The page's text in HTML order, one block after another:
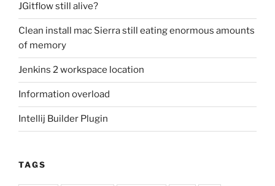
JGitflow still alive?
Clean install mac Sierra still eating enormous amounts
of memory
Jenkins 2 workspace location
Information overload
Intellij Builder Plugin
TAGS